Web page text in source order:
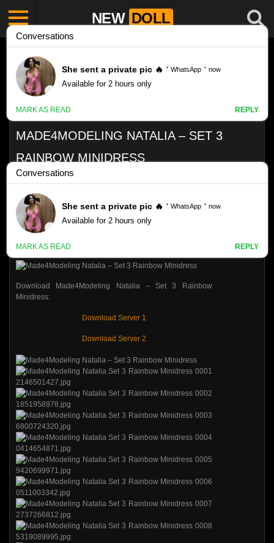
NEW DOLL
MADE4MODELING NATALIA – SET 3
RAINBOW MINIDRESS
23VIEWS
0% 0 0
Download Made4Modeling Natalia – Set 3 Rainbow
Minidress:
Download Server 1
Download Server 2